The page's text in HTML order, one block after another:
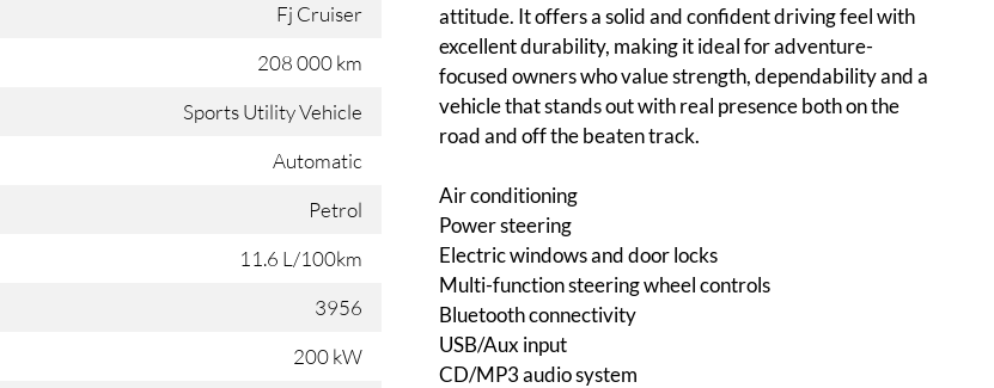
Fj Cruiser
208 000 km
Sports Utility Vehicle
Automatic
Petrol
11.6 L/100km
3956
200 kW
attitude. It offers a solid and confident driving feel with
excellent durability, making it ideal for adventure-
focused owners who value strength, dependability and a
vehicle that stands out with real presence both on the
road and off the beaten track.
Air conditioning
Power steering
Electric windows and door locks
Multi-function steering wheel controls
Bluetooth connectivity
USB/Aux input
CD/MP3 audio system